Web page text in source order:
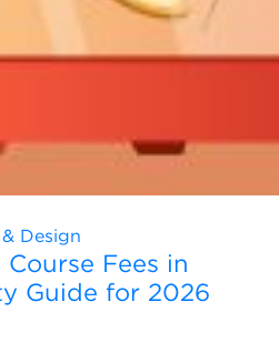
Design
Fees in
Guide for 2026